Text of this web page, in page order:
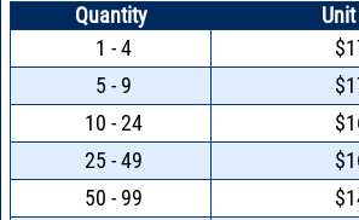
Quantity
1 - 4
5 - 9
10 - 24
25 - 49
50 - 99